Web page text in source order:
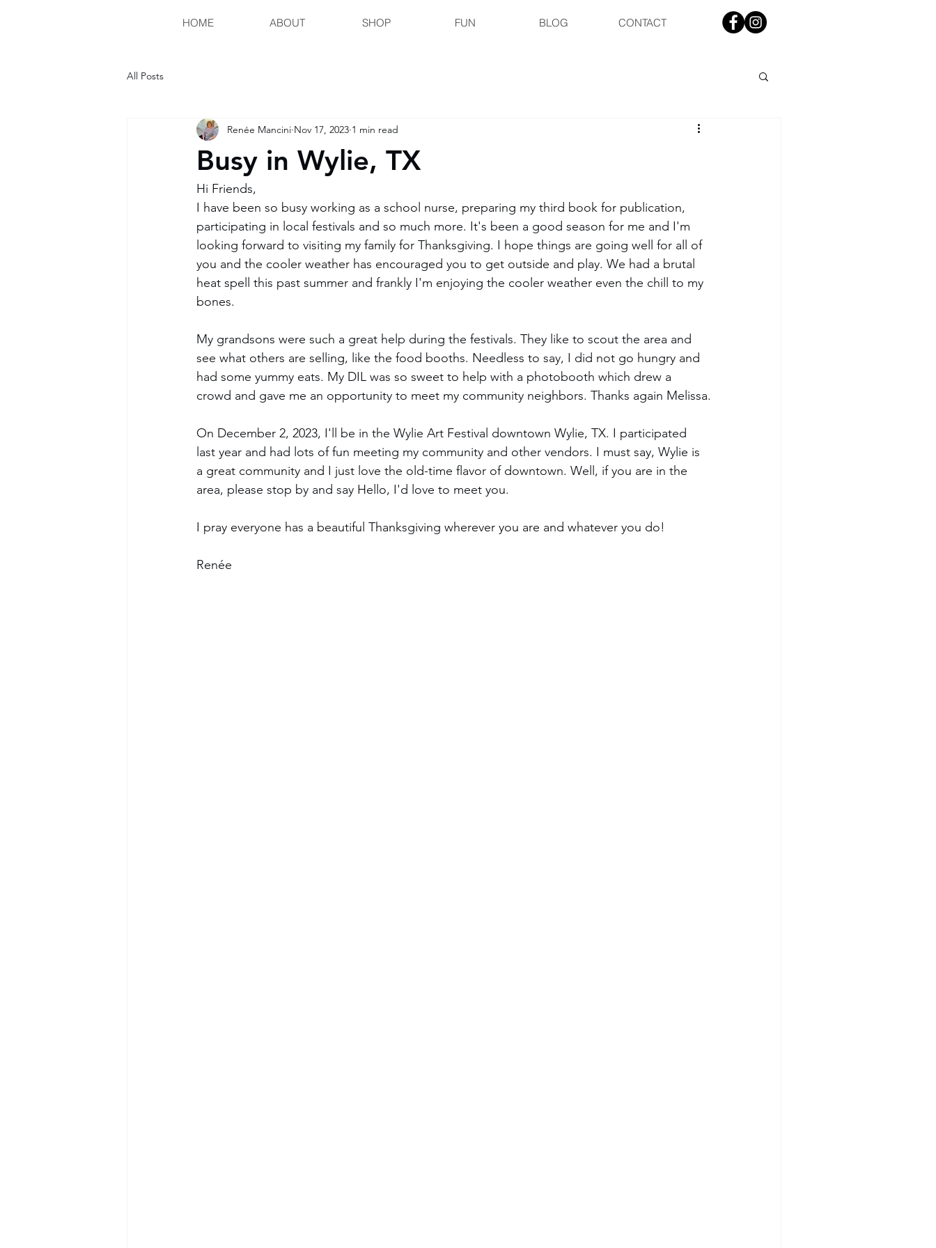
HOME ABOUT SHOP FUN BLOG CONTACT
All Posts
Busy in Wylie, TX
Renée Mancini Nov 17, 2023 1 min read
Hi Friends,
I have been so busy working as a school nurse, preparing my third book for publication,
participating in local festivals and so much more. It's been a good season for me and I'm
looking forward to visiting my family for Thanksgiving. I hope things are going well for all of
you and the cooler weather has encouraged you to get outside and play. We had a brutal
heat spell this past summer and frankly I'm enjoying the cooler weather even the chill to my
bones.
My grandsons were such a great help during the festivals. They like to scout the area and
see what others are selling, like the food booths. Needless to say, I did not go hungry and
had some yummy eats. My DIL was so sweet to help with a photobooth which drew a
crowd and gave me an opportunity to meet my community neighbors. Thanks again Melissa.
On December 2, 2023, I'll be in the Wylie Art Festival downtown Wylie, TX. I participated
last year and had lots of fun meeting my community and other vendors. I must say, Wylie is
a great community and I just love the old-time flavor of downtown. Well, if you are in the
area, please stop by and say Hello, I'd love to meet you.
I pray everyone has a beautiful Thanksgiving wherever you are and whatever you do!
Renée